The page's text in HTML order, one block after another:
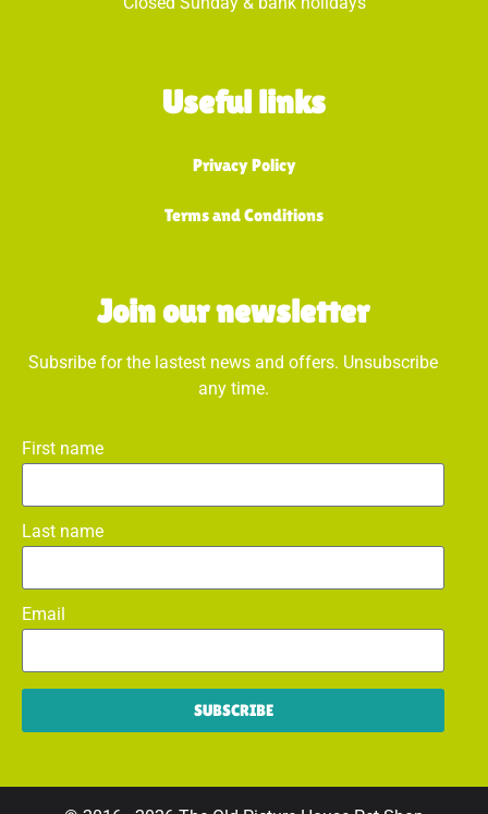
Useful links
Privacy Policy
Terms and Conditions
Join our newsletter
Subsribe for the lastest news and offers. Unsubscribe
any time.
First name
Last name
Email
SUBSCRIBE